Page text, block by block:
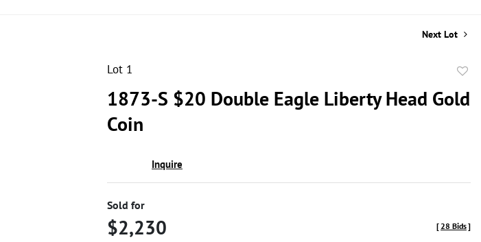
Next Lot
Lot 1
1873-S $20 Double Eagle Liberty Head Gold
Coin
Inquire
Sold for
$2,230 [28 Bids]